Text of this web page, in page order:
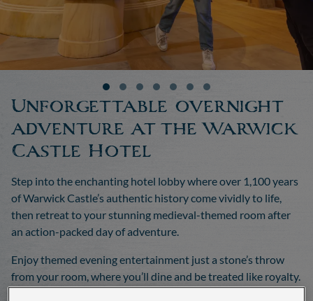
Unforgettable overnight
adventure at the Warwick
Castle Hotel
Step into the enchanting hotel lobby where over 1,100 years
of Warwick Castle’s authentic history come vividly to life,
then retreat to your stunning medieval-themed room after
an action-packed day of adventure.
Enjoy themed evening entertainment just a stone’s throw
from your room, where you’ll dine and be treated like royalty.